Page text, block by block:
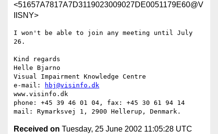
<51657A7817A7D3119023009027DE0051179E60@V
IISNY>
I won't be able to join any meeting until July
26.
Kind regards
Helle Bjarno
Visual Impairment Knowledge Centre
e-mail:
hbj@visinfo.dk
www.visinfo.dk
phone: +45 39 46 01 04, fax: +45 30 61 94 14
Received on Tuesday, 25 June 2002 11:05:28 UTC